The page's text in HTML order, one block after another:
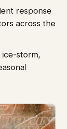
response
across the
ice-storm,